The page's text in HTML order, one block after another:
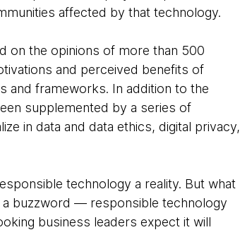
affected by that technology.
on the opinions of more than 500
and perceived benefits of
and frameworks. In addition to the
supplemented by a series of
in data and data ethics, digital privacy,
technology a reality. But what
buzzword — responsible technology
business leaders expect it will